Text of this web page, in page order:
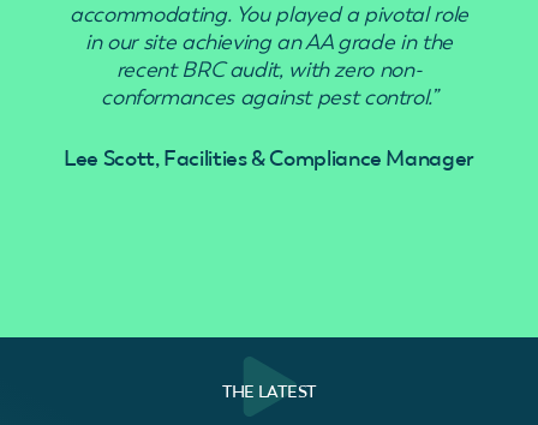
accommodating. You played a pivotal role
in our site achieving an AA grade in the
recent BRC audit, with zero non-
conformances against pest control.”
Lee Scott, Facilities & Compliance Manager
THE LATEST